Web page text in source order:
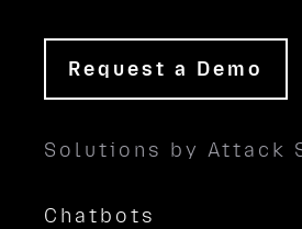
Request a Demo
Solutions by Attack
Chatbots